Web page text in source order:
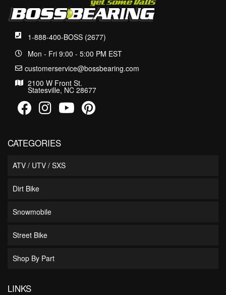
1-888-400-BOSS (2677)
Mon - Fri 9:00 - 5:00 PM EST
customerservice@bossbearing.com
2100 W Front St.
Statesville, NC 28677
CATEGORIES
ATV / UTV / SXS
Dirt Bike
Snowmobile
Street Bike
Shop By Part
LINKS